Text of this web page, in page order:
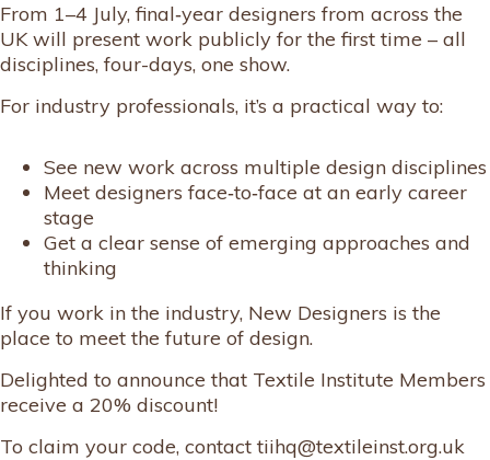
From 1–4 July, final‑year designers from across the
UK will present work publicly for the first time – all
disciplines, four-days, one show.
For industry professionals, it’s a practical way to:
See new work across multiple design disciplines
Meet designers face‑to‑face at an early career
stage
Get a clear sense of emerging approaches and
thinking
If you work in the industry, New Designers is the
place to meet the future of design.
Delighted to announce that Textile Institute Members
receive a 20% discount!
To claim your code, contact tiihq@textileinst.org.uk